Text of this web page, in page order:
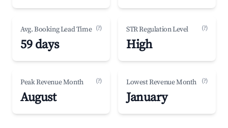
Avg. Booking Lead Time (?)
59 days
STR Regulation Level (?)
High
Peak Revenue Month (?)
August
Lowest Revenue Month (?)
January